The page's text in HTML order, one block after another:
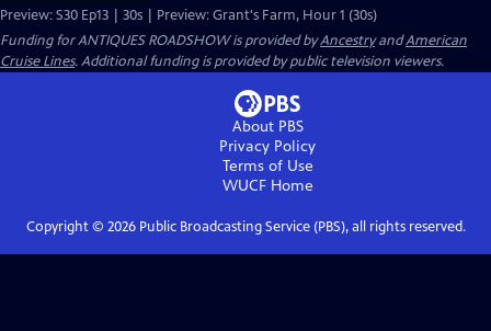
Preview: S30 Ep13 | 30s | Preview: Grant's Farm, Hour 1 (30s)
Funding for ANTIQUES ROADSHOW is provided byAncestryandAmerican
Cruise Lines. Additional funding is provided by public television viewers.
About PBS
Privacy Policy
Terms of Use
WUCFHome
Copyright © 2026Public Broadcasting Service (PBS), all rights reserved.